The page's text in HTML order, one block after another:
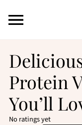
Protein
You’ll
No ratings yet